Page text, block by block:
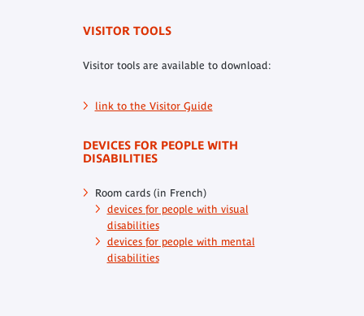
VISITOR TOOLS
Visitor tools are available to download:
link to the Visitor Guide
DEVICES FOR PEOPLE WITH
DISABILITIES
Room cards (in French)
devices for people with visual
disabilities
devices for people with mental
disabilities